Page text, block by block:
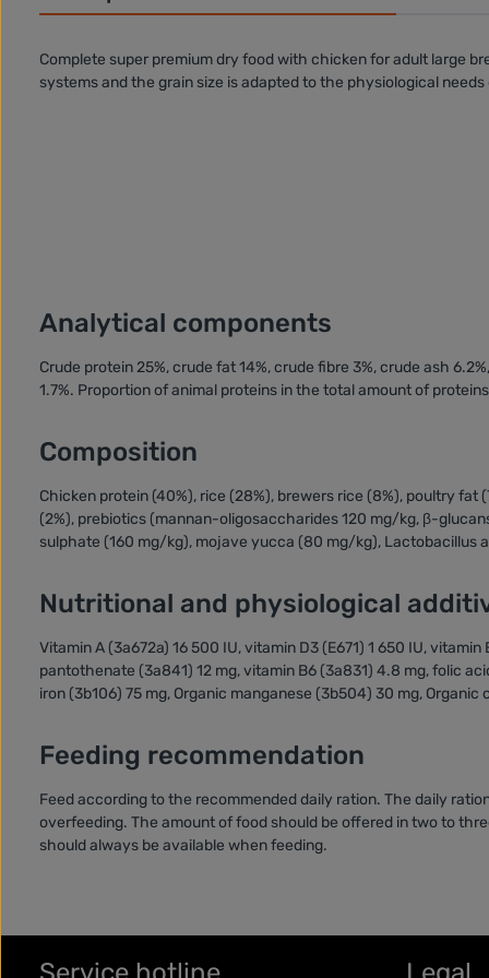
Complete super premium dry food with chickenforadult large
systemsand the grain size is adapted to the physiological needs
Analytical components
Crude protein 25%, crude fat 14%, crude fibre 3%, crude ash
1.7%. Proportion of animal proteins in the total amount of
Composition
Chicken protein (40%), rice (28%), brewers rice (8%), poultry
(2%), prebiotics (mannan-oligosaccharides 120 mg/kg, β-
sulphate (160 mg/kg), mojave yucca (80 mg/kg), Lactobacillus
Nutritional and physiological
Vitamin A (3a672a) 16 500 IU, vitamin D3 (E671) 1 650 IU,
pantothenate (3a841) 12 mg, vitamin B6 (3a831) 4.8 mg, folic
iron (3b106) 75 mg, Organic manganese (3b504) 30 mg,
Feeding recommendation
Feed according to the recommended daily ration. The daily
overfeeding. The amount of food should be offered in two to
should always be available when feeding.